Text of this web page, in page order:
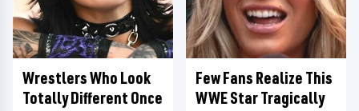
Wrestlers Who Look
Totally Different Once
Few Fans Realize This
WWE Star Tragically